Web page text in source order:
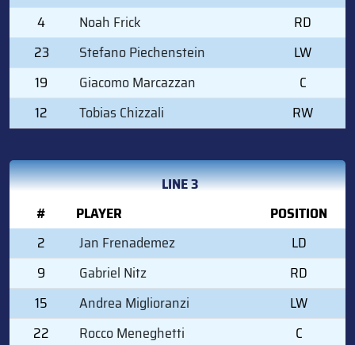
4
Noah Frick
RD
23
Stefano Piechenstein
LW
19
Giacomo Marcazzan
C
12
Tobias Chizzali RW
LINE 3
#
PLAYER
POSITION
2
Jan Frenademez
LD
9
Gabriel Nitz
RD
15
Andrea Miglioranzi
LW
22
Rocco Meneghetti
C